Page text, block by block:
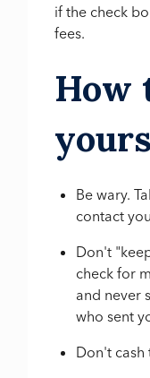
if the check
fees.
How
Be wary.
contact
Don't
check for
and never
who sent
Don't cash